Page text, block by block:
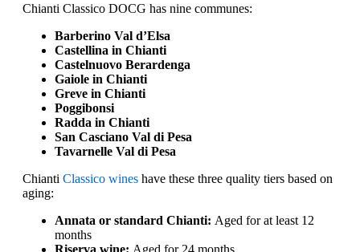
Chianti Classico DOCG has nine communes:
Barberino Val d’Elsa
Castellina in Chianti
Castelnuovo Berardenga
Gaiole in Chianti
Greve in Chianti
Poggibonsi
Radda in Chianti
San Casciano Val di Pesa
Tavarnelle Val di Pesa
Chianti Classico wines have these three quality tiers based on
aging:
Annata or standard Chianti: Aged for at least 12
months
Riserva wine: Aged for 24 months